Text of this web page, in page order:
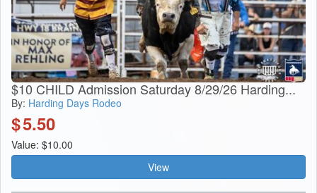
$10 CHILD Admission Saturday 8/29/26 Harding...
By: Harding Days Rodeo
$5.50
Value: $10.00
View